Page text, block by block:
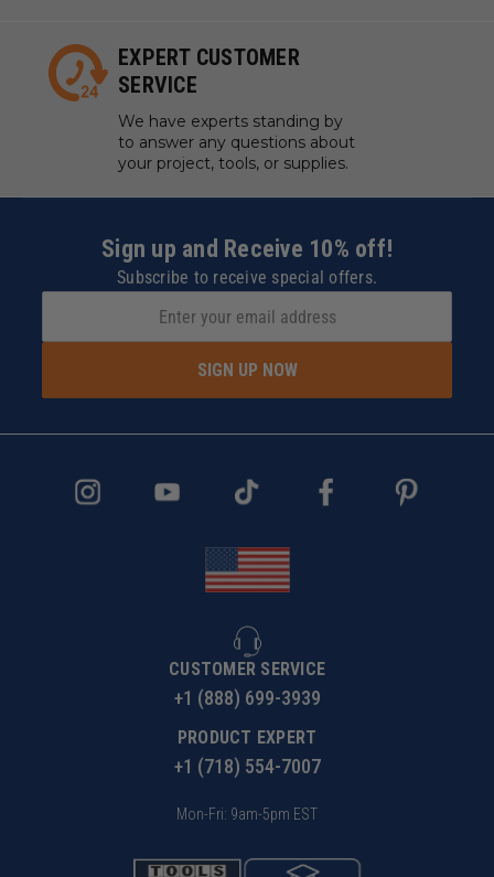
EXPERT CUSTOMER
SERVICE
We have experts standing by
to answer any questions about
your project, tools, or supplies.
Sign up and Receive 10% off!
Subscribe to receive special offers.
SIGN UP NOW
CUSTOMER SERVICE
+1 (888) 699-3939
PRODUCT EXPERT
+1 (718) 554-7007
Mon-Fri: 9am-5pm EST